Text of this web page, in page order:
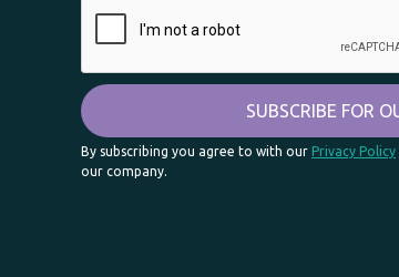
By subscribing you agree to with our Privacy Policy
our company.